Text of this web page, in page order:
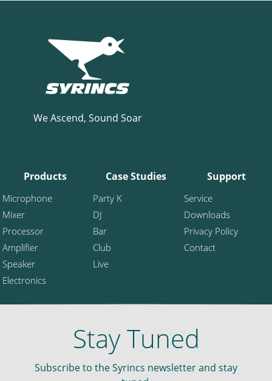
We Ascend, Sound Soar
Products
Microphone
Mixer
Processor
Amplifier
Speaker
Electronics
Case Studies
Party K
DJ
Bar
Club
Live
Support
Service
Downloads
Privacy Policy
Contact
Stay Tuned
Subscribe to the Syrincs newsletter and stay